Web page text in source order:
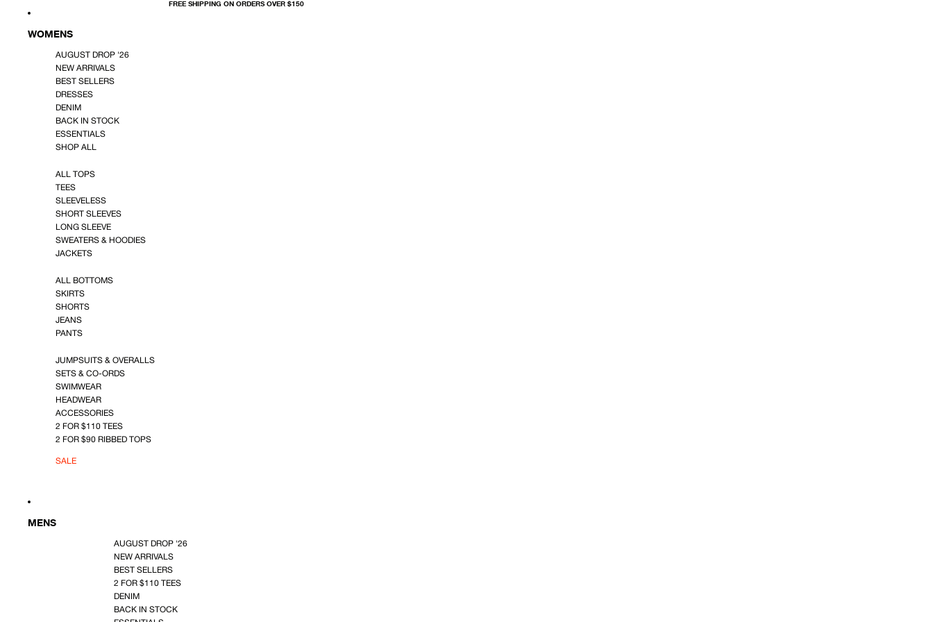
FREE SHIPPING ON ORDERS OVER $150
WOMENS
AUGUST DROP '26
NEW ARRIVALS
BEST SELLERS
DRESSES
DENIM
BACK IN STOCK
ESSENTIALS
SHOP ALL
ALL TOPS
TEES
SLEEVELESS
SHORT SLEEVES
LONG SLEEVE
SWEATERS & HOODIES
JACKETS
ALL BOTTOMS
SKIRTS
SHORTS
JEANS
PANTS
JUMPSUITS & OVERALLS
SETS & CO-ORDS
SWIMWEAR
HEADWEAR
ACCESSORIES
2 FOR $110 TEES
2 FOR $90 RIBBED TOPS
SALE
MENS
AUGUST DROP '26
NEW ARRIVALS
BEST SELLERS
2 FOR $110 TEES
DENIM
BACK IN STOCK